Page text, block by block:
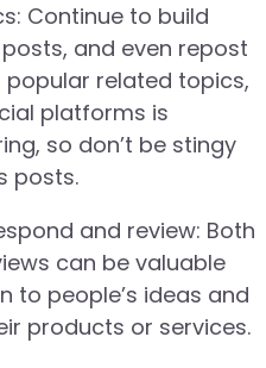
Continue to build
and even repost
popular related topics,
platforms is
so don’t be stingy
posts.
and review: Both
can be valuable
to people’s ideas and
products or services.